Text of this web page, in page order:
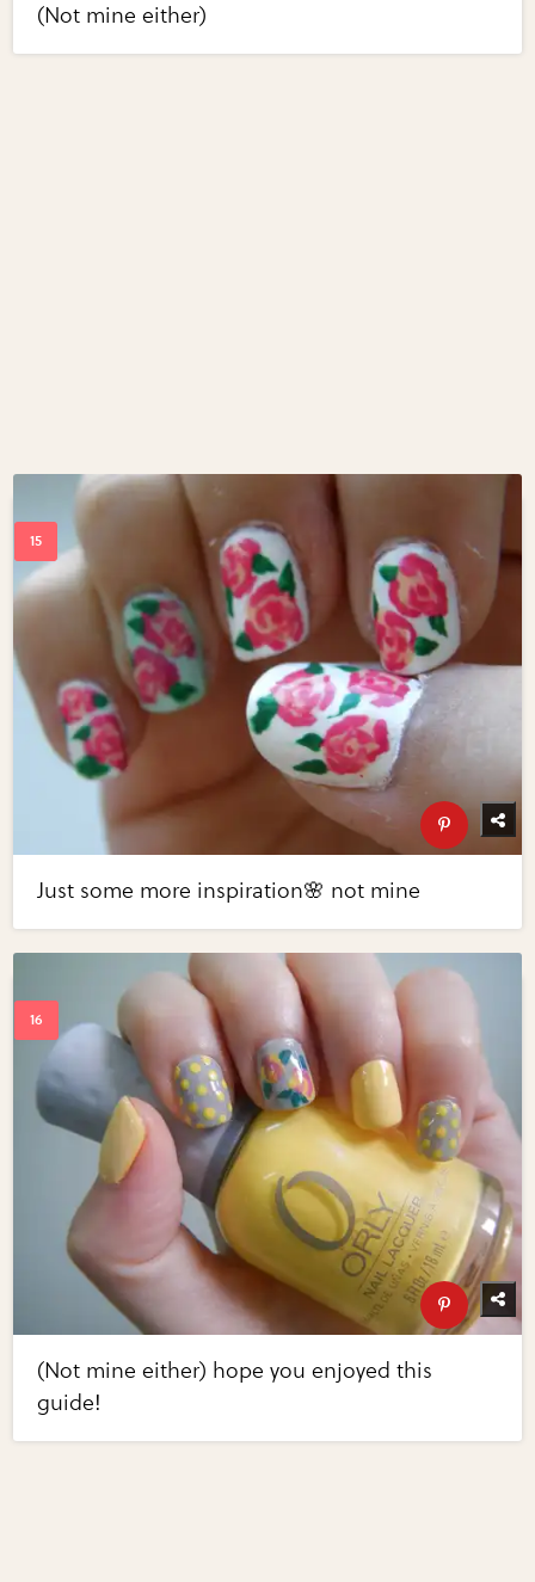
(Not mine either)
Just some more inspiration🌸 not mine
(Not mine either) hope you enjoyed this
guide!